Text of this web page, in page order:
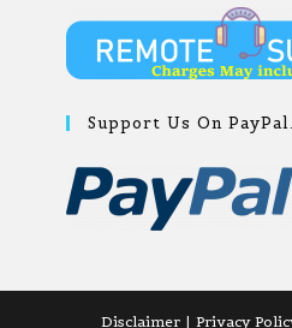
Support Us On
Disclaimer Privacy